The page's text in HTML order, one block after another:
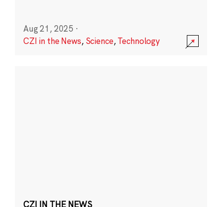
Aug 21, 2025 ·
CZI in the News, Science,Technology
CZI IN THE NEWS